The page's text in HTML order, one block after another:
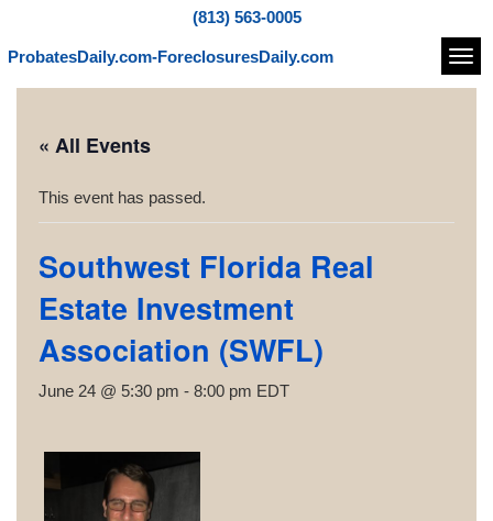
(813) 563-0005
ProbatesDaily.com-ForeclosuresDaily.com
« All Events
This event has passed.
Southwest Florida Real
Estate Investment
Association (SWFL)
June 24 @ 5:30 pm - 8:00 pm EDT